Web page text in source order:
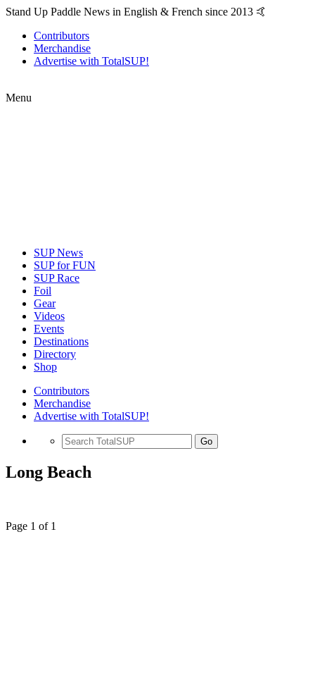
Stand Up Paddle News in English & French since 2013 🤙
Contributors
Merchandise
Advertise with TotalSUP!
Menu
SUP News
SUP for FUN
SUP Race
Foil
Gear
Videos
Events
Destinations
Directory
Shop
Contributors
Merchandise
Advertise with TotalSUP!
Go
Long Beach
Page 1 of 1